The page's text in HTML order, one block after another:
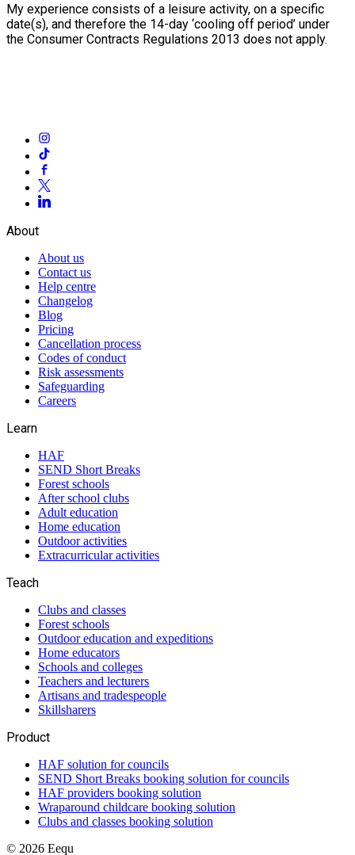
My experience consists of a leisure activity, on a specific
date(s), and therefore the 14-day ‘cooling off period’ under
the Consumer Contracts Regulations 2013 does not apply.
About
About us
Contact us
Help centre
Changelog
Blog
Pricing
Cancellation process
Codes of conduct
Risk assessments
Safeguarding
Careers
Learn
HAF
SEND Short Breaks
Forest schools
After school clubs
Adult education
Home education
Outdoor activities
Extracurricular activities
Teach
Clubs and classes
Forest schools
Outdoor education and expeditions
Home educators
Schools and colleges
Teachers and lecturers
Artisans and tradespeople
Skillsharers
Product
HAF solution for councils
SEND Short Breaks booking solution for councils
HAF providers booking solution
Wraparound childcare booking solution
Clubs and classes booking solution
© 2026 Eequ